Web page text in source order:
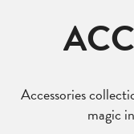
Accessories
magic